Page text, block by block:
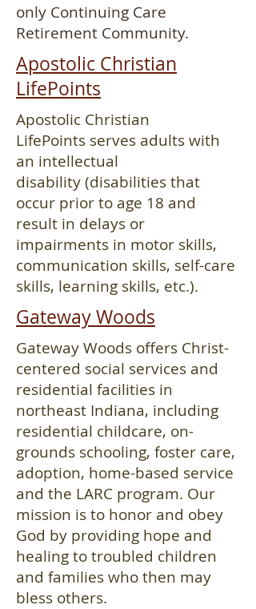
only Continuing Care
Retirement Community.
Apostolic Christian
LifePoints
Apostolic Christian
LifePoints serves adults with
an intellectual
disability (disabilities that
occur prior to age 18 and
result in delays or
impairments in motor skills,
communication skills, self-care
skills, learning skills, etc.).
Gateway Woods
Gateway Woods offers Christ-
centered social services and
residential facilities in
northeast Indiana, including
residential childcare, on-
grounds schooling, foster care,
adoption, home-based service
and the LARC program. Our
mission is to honor and obey
God by providing hope and
healing to troubled children
and families who then may
bless others.